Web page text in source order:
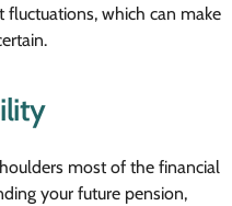
which can make
most of the financial
your future pension,